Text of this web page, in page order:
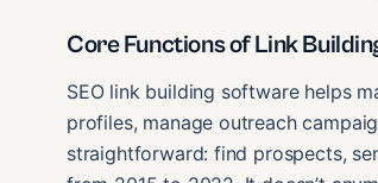
Core Functions of Link
SEO link building software helps
profiles, manage outreach
straightforward: find prospects,